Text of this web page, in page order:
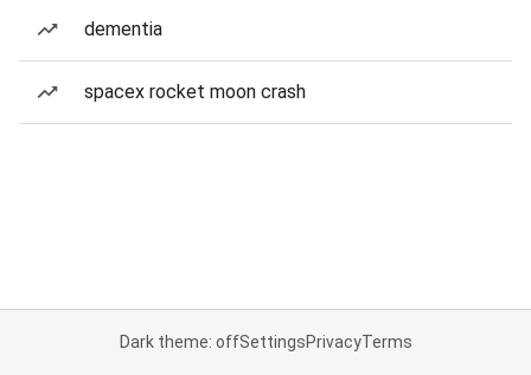
dementia
spacex rocket moon crash
Dark theme: offSettingsPrivacyTerms